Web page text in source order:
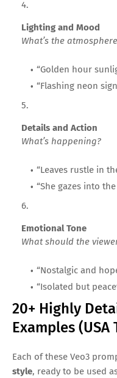
Lighting and Mood
What’s the
“Golden hour
“Flashing neon
Details and Action
What’s happening?
“Leaves rustle in
“She gazes into
Emotional Tone
What should the
“Nostalgic and
“Isolated but
20+ Highly
Examples (USA
Each of these Veo3
style, ready to be used